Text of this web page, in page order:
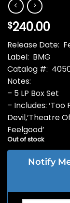
$240.00
Release Date:
Label: BMG
Catalog #:
Notes:
– 5 LP Box Set
– Includes: ‘Too
Devil,’Theatre Of
Feelgood’
Out of stock
Notify